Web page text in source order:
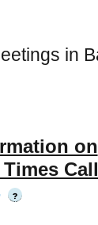
in
on
Call
?